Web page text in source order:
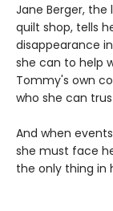
Jane Berger,
quilt shop, tells
disappearance
she can to help
Tommy's own
who she can
And when
she must face
the only thing in